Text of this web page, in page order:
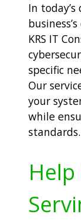
In
KRS IT
specific
Our
your
while
standards.
Help